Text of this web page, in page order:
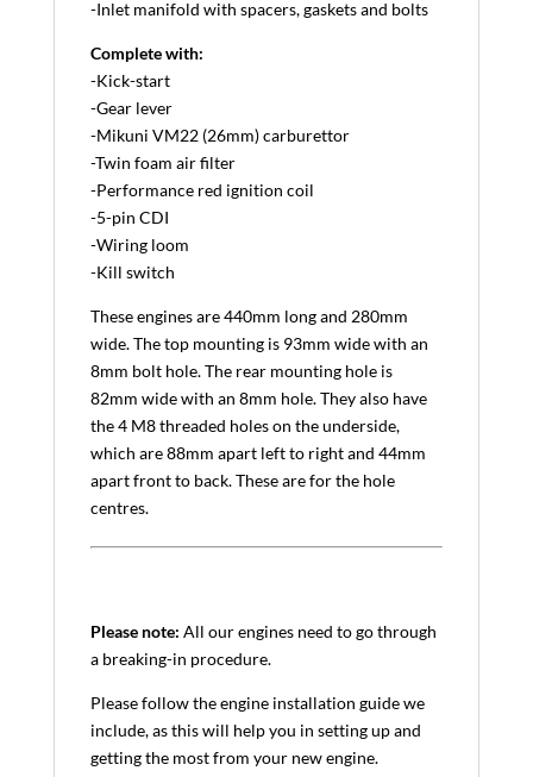
-Inlet manifold with spacers, gaskets and bolts
Complete with:
-Kick-start
-Gear lever
-Mikuni VM22 (26mm) carburettor
-Twin foam air filter
-Performance red ignition coil
-5-pin CDI
-Wiring loom
-Kill switch
These engines are 440mm long and 280mm
wide. The top mounting is 93mm wide with an
8mm bolt hole. The rear mounting hole is
82mm wide with an 8mm hole. They also have
the 4 M8 threaded holes on the underside,
which are 88mm apart left to right and 44mm
apart front to back. These are for the hole
centres.
Please note: All our engines need to go through
a breaking-in procedure.
Please follow the engine installation guide we
include, as this will help you in setting up and
getting the most from your new engine.